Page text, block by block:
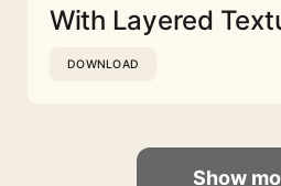
With Layered
DOWNLOAD
Show